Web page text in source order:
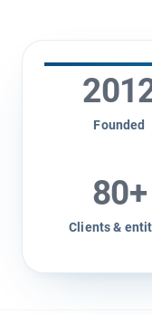
Founded
80+
Clients &